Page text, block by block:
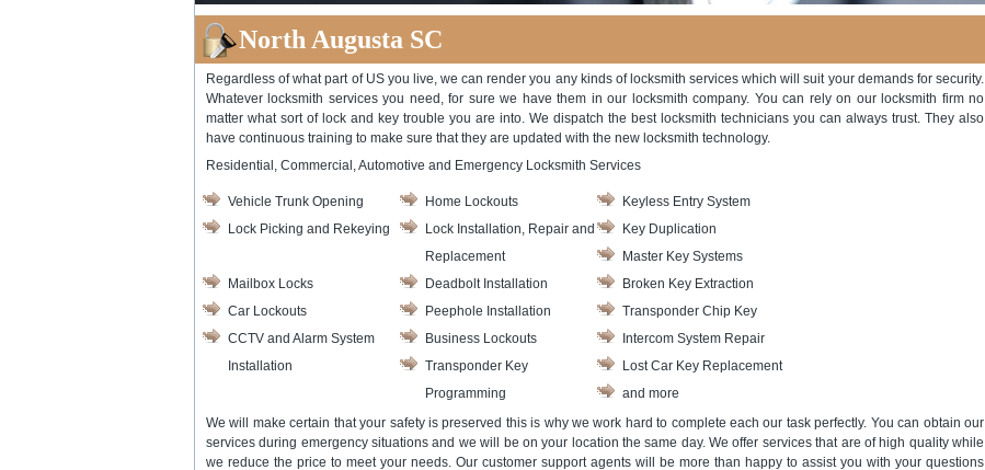
North Augusta SC
Regardless of what part of US you live, we can render you any kinds of locksmith services which will suit your demands for security.
Whatever locksmith services you need, for sure we have them in our locksmith company. You can rely on our locksmith firm no
matter what sort of lock and key trouble you are into. We dispatch the best locksmith technicians you can always trust. They also
have continuous training to make sure that they are updated with the new locksmith technology.
Residential, Commercial, Automotive and Emergency Locksmith Services
Vehicle Trunk Opening Home Lockouts
Keyless Entry System
Lock Picking and Rekeying
Lock Installation, Repair and
Replacement
Key Duplication
Master Key Systems
Mailbox Locks
Deadbolt Installation
Broken Key Extraction
Car Lockouts
Peephole Installation
Transponder Chip Key
CCTV and Alarm System
Installation
Business Lockouts
Intercom System Repair
Transponder Key
Programming
Lost Car Key Replacement
and more
We will make certain that your safety is preserved this is why we work hard to complete each our task perfectly. You can obtain our
services during emergency situations and we will be on your location the same day. We offer services that are of high quality while
we reduce the price to meet your needs. Our customer support agents will be more than happy to assist you with your questions